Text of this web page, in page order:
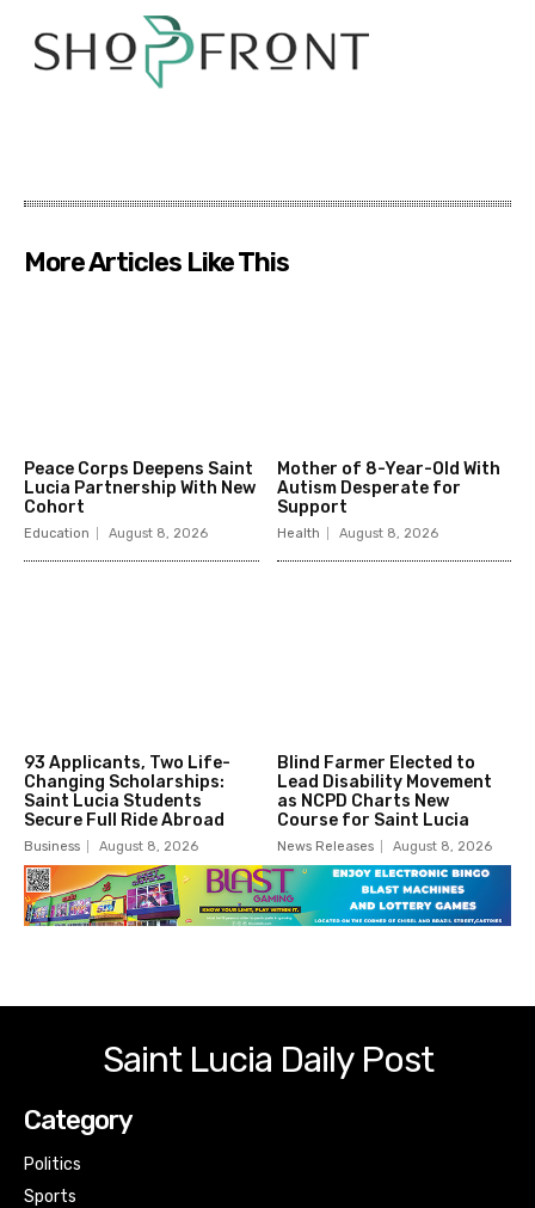
More Articles Like This
Peace Corps Deepens Saint
Lucia Partnership With New
Cohort
Education August 8, 2026
Mother of 8-Year-Old With
Autism Desperate for
Support
Health August 8, 2026
93 Applicants, Two Life-
Changing Scholarships:
Saint Lucia Students
Secure Full Ride Abroad
Business August 8, 2026
Blind Farmer Elected to
Lead Disability Movement
as NCPD Charts New
Course for Saint Lucia
News Releases August 8, 2026
Saint Lucia Daily Post
Category
Politics
Sports